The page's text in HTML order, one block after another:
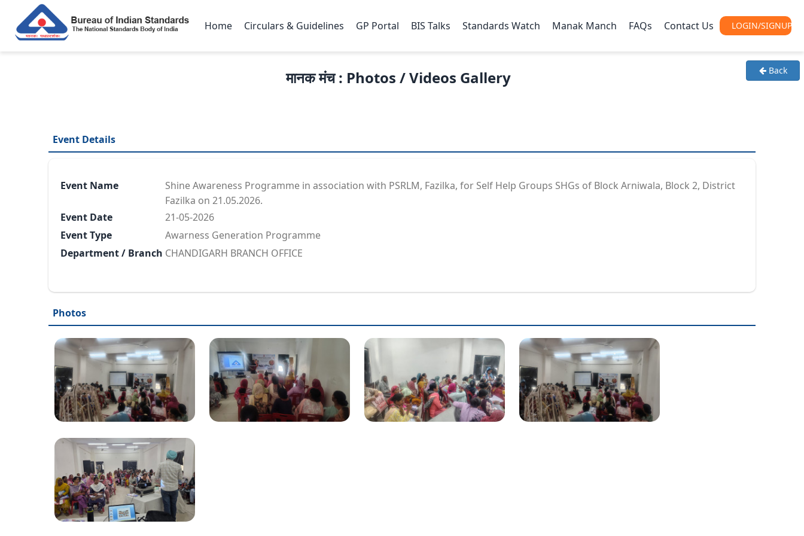
Home Circulars & Guidelines GP Portal BIS Talks Standards Watch Manak Manch FAQs Contact Us
मानक मंच : Photos / Videos Gallery Back
Event Details
Event Name
Shine Awareness Programme in association with PSRLM, Fazilka, for Self Help Groups SHGs of Block Arniwala, Block 2, District
Fazilka on 21.05.2026.
Event Date
21-05-2026
Event Type
Awarness Generation Programme
Department / Branch CHANDIGARH BRANCH OFFICE
Photos